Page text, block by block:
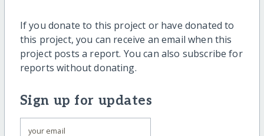
If you donate to this project or have donated to
this project, you can receive an email when this
project posts a report. You can also subscribe for
reports without donating.
Sign up for updates